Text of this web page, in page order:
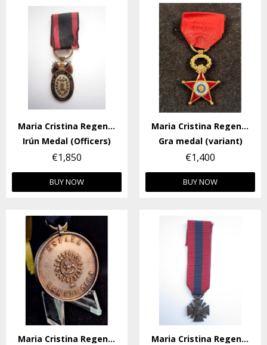
Maria Cristina Regency
Irún Medal (Officers)
€1,850
BUY NOW
Maria Cristina Regency
Gra medal (variant)
€1,400
BUY NOW
Maria Cristina Regency
Maria Cristina Regency